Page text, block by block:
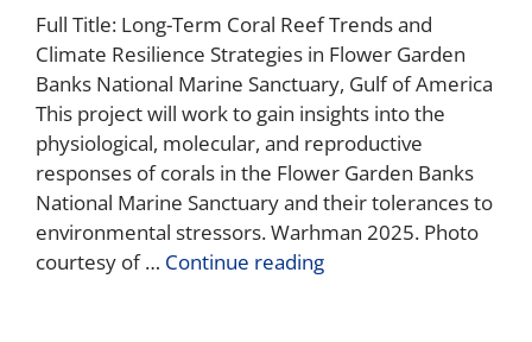
Full Title: Long-Term Coral Reef Trends and
Climate Resilience Strategies in Flower Garden
Banks National Marine Sanctuary, Gulf of America
This project will work to gain insights into the
physiological, molecular, and reproductive
responses of corals in the Flower Garden Banks
National Marine Sanctuary and their tolerances to
environmental stressors. Warhman 2025. Photo
courtesy of … Continue reading